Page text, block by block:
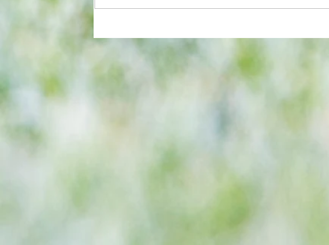
We look at comings and goings and
predict how our clubs will get on this
season
tawdry